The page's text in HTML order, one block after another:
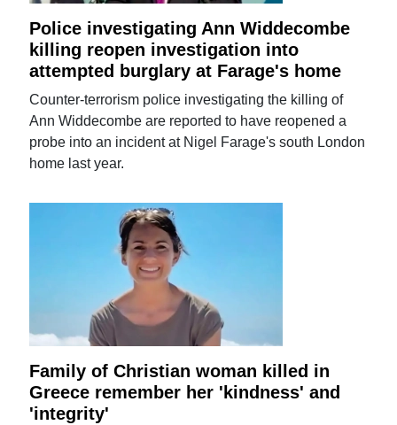
Police investigating Ann Widdecombe
killing reopen investigation into
attempted burglary at Farage's home
Counter-terrorism police investigating the killing of
Ann Widdecombe are reported to have reopened a
probe into an incident at Nigel Farage's south London
home last year.
Family of Christian woman killed in
Greece remember her 'kindness' and
'integrity'